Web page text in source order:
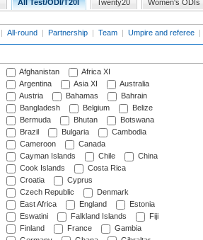
All Test/ODI/T20I Twenty20 Women's ODIs
| All-round | Partnership | Team | Umpire and referee |
Afghanistan
Africa XI
Argentina
Asia XI
Australia
Austria
Bahamas
Bahrain
Bangladesh
Belgium
Belize
Bermuda
Bhutan
Botswana
Brazil
Bulgaria
Cambodia
Cameroon
Canada
Cayman Islands
Chile
China
Cook Islands
Costa Rica
Croatia
Cyprus
Czech Republic
Denmark
East Africa
England
Estonia
Eswatini
Falkland Islands
Fiji
Finland
France
Gambia